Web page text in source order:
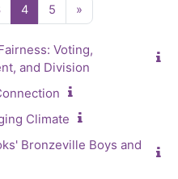
Page 3
4Page 4
5 Page 5
»
Voting,
and Division
Climate
Bronzeville Boys and